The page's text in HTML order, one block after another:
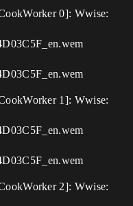
0]: Wwise:
1]: Wwise:
2]: Wwise: